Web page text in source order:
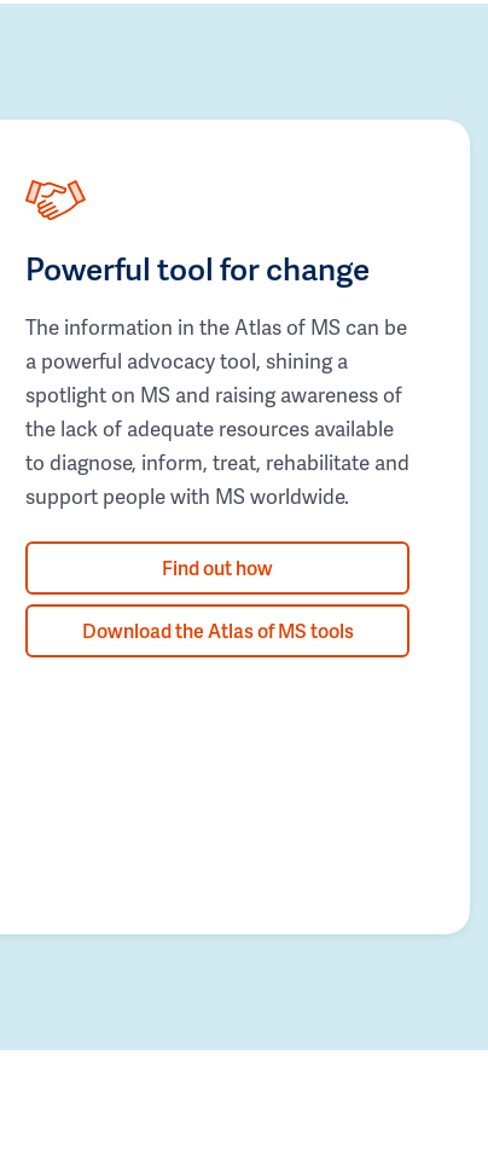
Powerful tool for change
The information in the Atlas of MS can be
a powerful advocacy tool, shining a
spotlight on MS and raising awareness of
the lack of adequate resources available
to diagnose, inform, treat, rehabilitate and
support people with MS worldwide.
Find out how
Download the Atlas of MS tools